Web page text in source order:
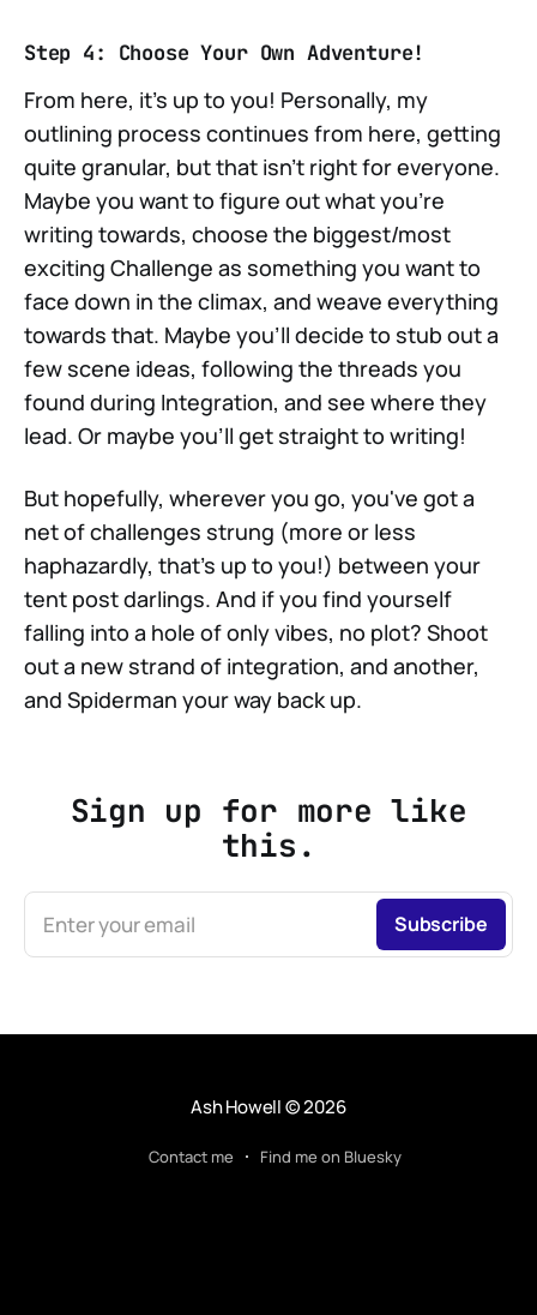
Step 4: Choose Your Own Adventure!
From here, it's up to you! Personally, my
outlining process continues from here, getting
quite granular, but that isn't right for everyone.
Maybe you want to figure out what you're
writing towards, choose the biggest/most
exciting Challenge as something you want to
face down in the climax, and weave everything
towards that. Maybe you'll decide to stub out a
few scene ideas, following the threads you
found during Integration, and see where they
lead. Or maybe you'll get straight to writing!
But hopefully, wherever you go, you've got a
net of challenges strung (more or less
haphazardly, that's up to you!) between your
tent post darlings. And if you find yourself
falling into a hole of only vibes, no plot? Shoot
out a new strand of integration, and another,
and Spiderman your way back up.
Sign up for more like
this.
Enter your email Subscribe
Ash Howell© 2026
Contact me Find me on Bluesky